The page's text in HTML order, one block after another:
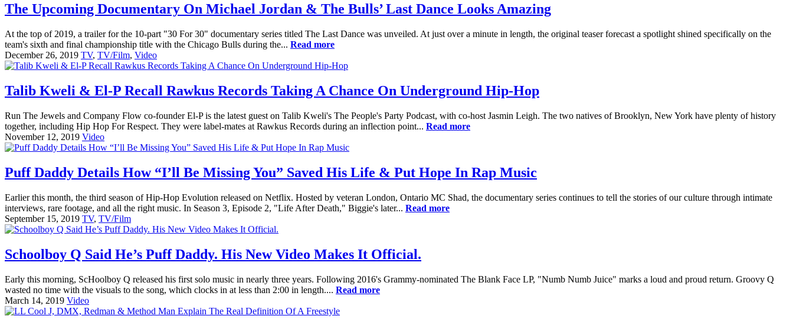
The Upcoming Documentary On Michael Jordan & The Bulls’ Last Dance Looks Amazing
At the top of 2019, a trailer for the 10-part "30 For 30" documentary series titled The Last Dance was unveiled. At just over a minute in length, the original teaser forecast a spotlight shined specifically on the
team's sixth and final championship title with the Chicago Bulls during the... Read more
December 26, 2019 TV, TV/Film, Video
Talib Kweli & El-P Recall Rawkus Records Taking A Chance On Underground Hip-Hop
Run The Jewels and Company Flow co-founder El-P is the latest guest on Talib Kweli's The People's Party Podcast, with co-host Jasmin Leigh. The two natives of Brooklyn, New York have plenty of history
together, including Hip Hop For Respect. They were label-mates at Rawkus Records during an inflection point... Read more
November 12, 2019 Video
Puff Daddy Details How “I’ll Be Missing You” Saved His Life & Put Hope In Rap Music
Earlier this month, the third season of Hip-Hop Evolution released on Netflix. Hosted by veteran London, Ontario MC Shad, the documentary series continues to tell the stories of our culture through intimate
interviews, rare footage, and all the right music. In Season 3, Episode 2, "Life After Death," Biggie's later... Read more
September 15, 2019 TV, TV/Film
Schoolboy Q Said He’s Puff Daddy. His New Video Makes It Official.
Early this morning, ScHoolboy Q released his first solo music in nearly three years. Following 2016's Grammy-nominated The Blank Face LP, "Numb Numb Juice" marks a loud and proud return. Groovy Q
wasted no time with the visuals to the song, which clocks in at less than 2:00 in length.... Read more
March 14, 2019 Video